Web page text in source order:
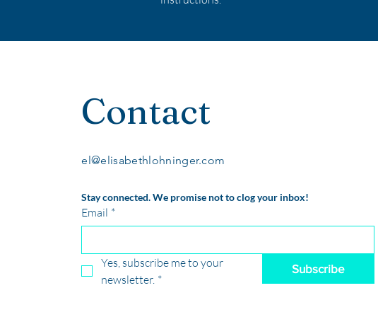
Contact
el@elisabethlohninger.com
Stay connected. We promise not to clog your inbox!
Email *
Yes, subscribe me to your
newsletter. *
Subscribe